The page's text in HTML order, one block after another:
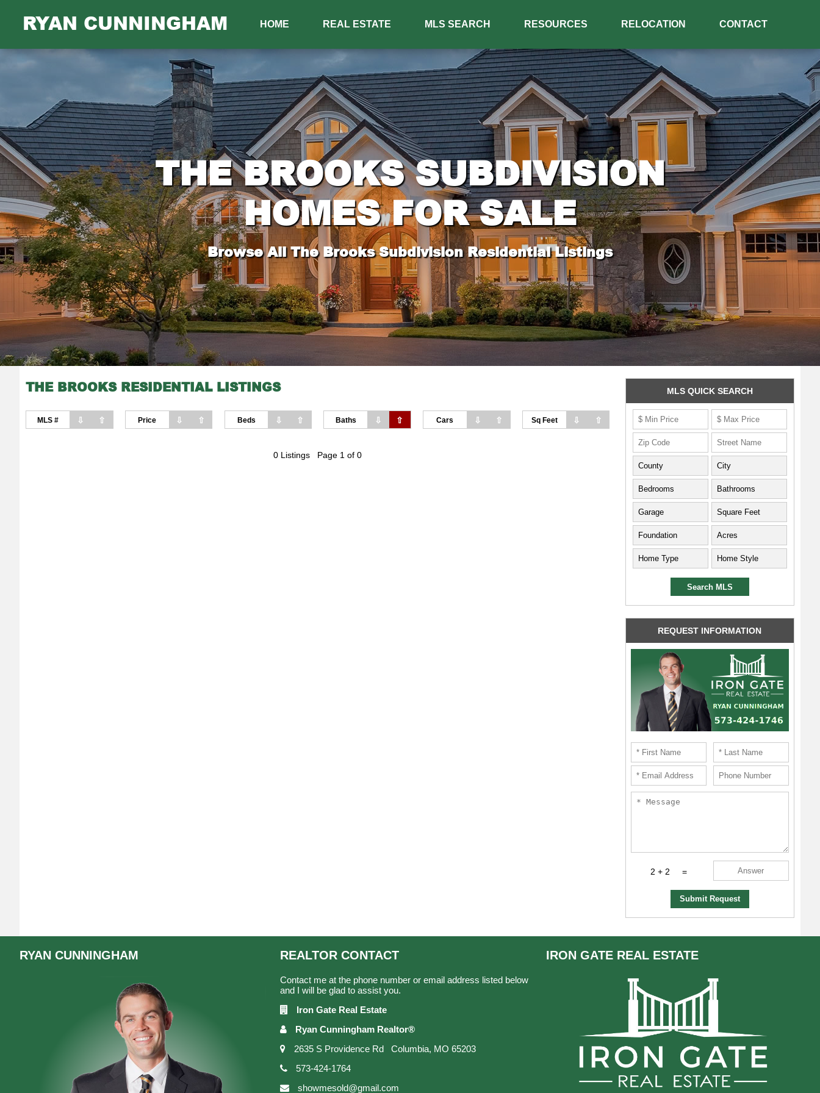
RYAN CUNNINGHAM HOME REAL ESTATE MLS SEARCH RESOURCES RELOCATION CONTACT
THE BROOKS SUBDIVISION
HOMES FOR SALE
Browse All The Brooks Subdivision Residential Listings
THE BROOKS RESIDENTIAL LISTINGS
MLS # ⇩ ⇧ Price ⇩ ⇧ Beds ⇩ ⇧ Baths ⇩ ⇧ Cars ⇩ ⇧ Sq Feet ⇩ ⇧
0 Listings Page 1 of 0
MLS QUICK SEARCH
REQUEST INFORMATION
2 + 2 =
Submit Request
RYAN CUNNINGHAM REALTOR CONTACT
Contact me at the phone number or email address listed below
and I will be glad to assist you.
Iron Gate Real Estate
Ryan Cunningham Realtor®
2635 S Providence Rd Columbia, MO 65203
573-424-1764
showmesold@gmail.com
IRON GATE REAL ESTATE